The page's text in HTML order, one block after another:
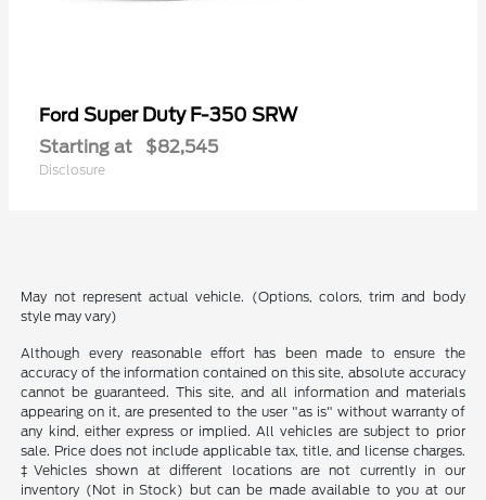
Ford Super Duty F-350 SRW
Starting at $82,545
Disclosure
May not represent actual vehicle. (Options, colors, trim and body
style may vary)
Although every reasonable effort has been made to ensure the
accuracy of the information contained on this site, absolute accuracy
cannot be guaranteed. This site, and all information and materials
appearing on it, are presented to the user "as is" without warranty of
any kind, either express or implied. All vehicles are subject to prior
sale. Price does not include applicable tax, title, and license charges.
‡Vehicles shown at different locations are not currently in our
inventory (Not in Stock) but can be made available to you at our